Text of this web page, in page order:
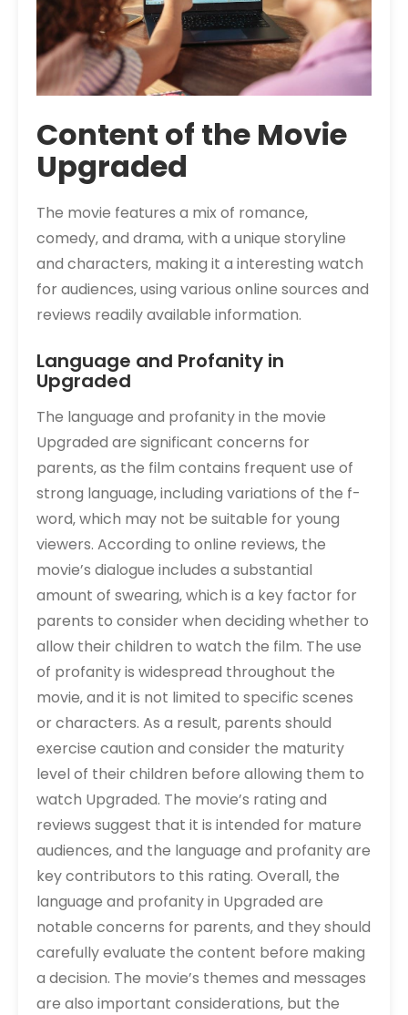
Content of the Movie
Upgraded
The movie features a mix of romance‚
comedy‚ and drama‚ with a unique storyline
and characters‚ making it a interesting watch
for audiences‚ using various online sources and
reviews readily available information.
Language and Profanity in
Upgraded
The language and profanity in the movie
Upgraded are significant concerns for
parents‚ as the film contains frequent use of
strong language‚ including variations of the f-
word‚ which may not be suitable for young
viewers. According to online reviews‚ the
movie’s dialogue includes a substantial
amount of swearing‚ which is a key factor for
parents to consider when deciding whether to
allow their children to watch the film. The use
of profanity is widespread throughout the
movie‚ and it is not limited to specific scenes
or characters. As a result‚ parents should
exercise caution and consider the maturity
level of their children before allowing them to
watch Upgraded. The movie’s rating and
reviews suggest that it is intended for mature
audiences‚ and the language and profanity are
key contributors to this rating. Overall‚ the
language and profanity in Upgraded are
notable concerns for parents‚ and they should
carefully evaluate the content before making
a decision. The movie’s themes and messages
are also important considerations‚ but the